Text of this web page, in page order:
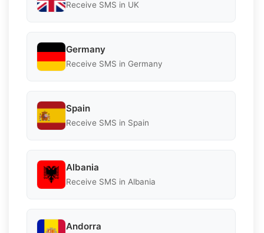
Receive SMS in UK
Germany
Receive SMS in Germany
Spain
Receive SMS in Spain
Albania
Receive SMS in Albania
Andorra